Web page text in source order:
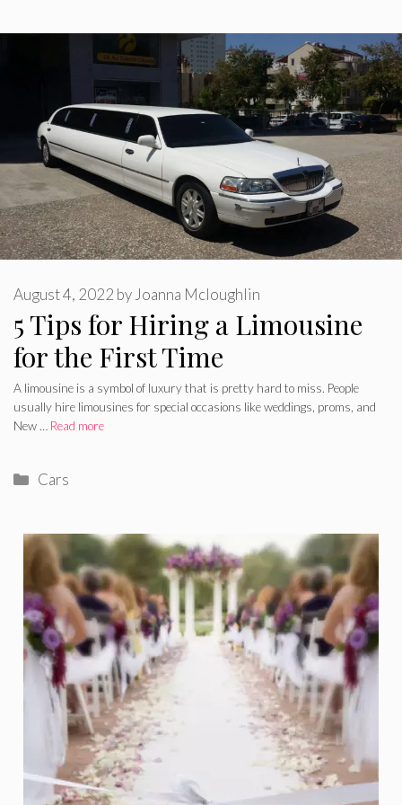
5 Tips for Hiring a Limousine
for the First Time
August 4, 2022 by Joanna Mcloughlin
A limousine is a symbol of luxury that is pretty hard to miss. People
usually hire limousines for special occasions like weddings, proms, and
New … Read more
Categories
Cars